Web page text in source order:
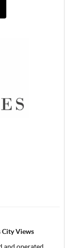
Views
and operated.